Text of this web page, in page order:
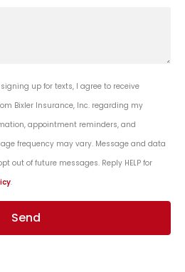
up for texts, I agree to receive
Bixler Insurance, Inc. regarding my
appointment reminders, and
frequency may vary. Message and data
out of future messages. Reply HELP for
.
Send